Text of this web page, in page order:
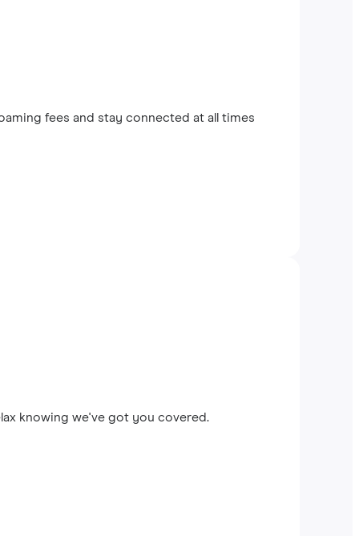
fees and stay connected at all times
knowing we've got you covered.